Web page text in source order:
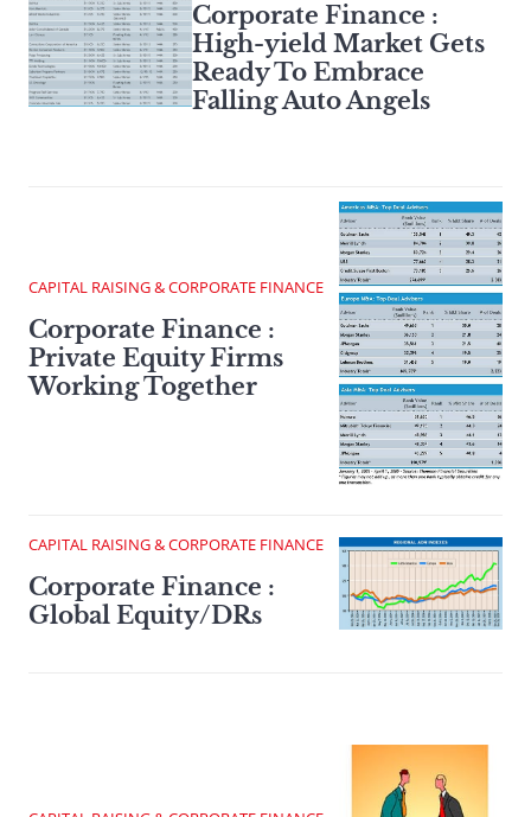
Corporate Finance :
High-yield Market Gets
Ready To Embrace
Falling Auto Angels
CAPITAL RAISING & CORPORATE FINANCE
Corporate Finance :
Private Equity Firms
Working Together
CAPITAL RAISING & CORPORATE FINANCE
Corporate Finance :
Global Equity/DRs